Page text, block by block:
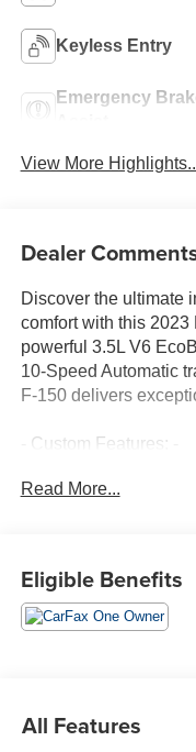
Keyless Entry
Emergency
View More
Dealer
Discover the ultimate
comfort with this
powerful 3.5L V6
10-Speed Automatic
F-150 delivers
- Custom Features: -
- Starred Features:
Camera
Indulge in the
entry, power-
Read More...
Eligible Benefits
All Features